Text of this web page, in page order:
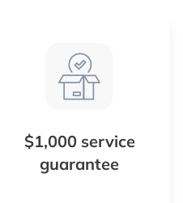
$1,000 service
guarantee